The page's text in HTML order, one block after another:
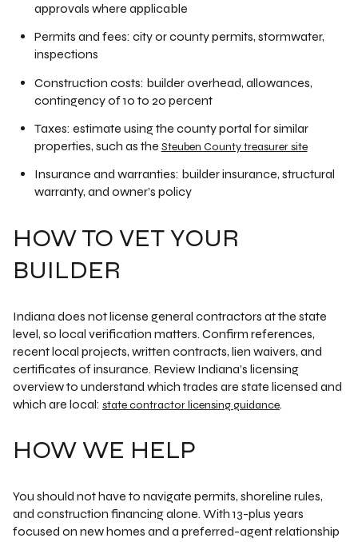
approvals where applicable
Permits and fees: city or county permits, stormwater,
inspections
Construction costs: builder overhead, allowances,
contingency of 10 to 20 percent
Taxes: estimate using the county portal for similar
properties, such as the Steuben County treasurer site
Insurance and warranties: builder insurance, structural
warranty, and owner’s policy
HOW TO VET YOUR
BUILDER
Indiana does not license general contractors at the state
level, so local verification matters. Confirm references,
recent local projects, written contracts, lien waivers, and
certificates of insurance. Review Indiana’s licensing
overview to understand which trades are state licensed and
which are local: state contractor licensing guidance.
HOW WE HELP
You should not have to navigate permits, shoreline rules,
and construction financing alone. With 13-plus years
focused on new homes and a preferred-agent relationship